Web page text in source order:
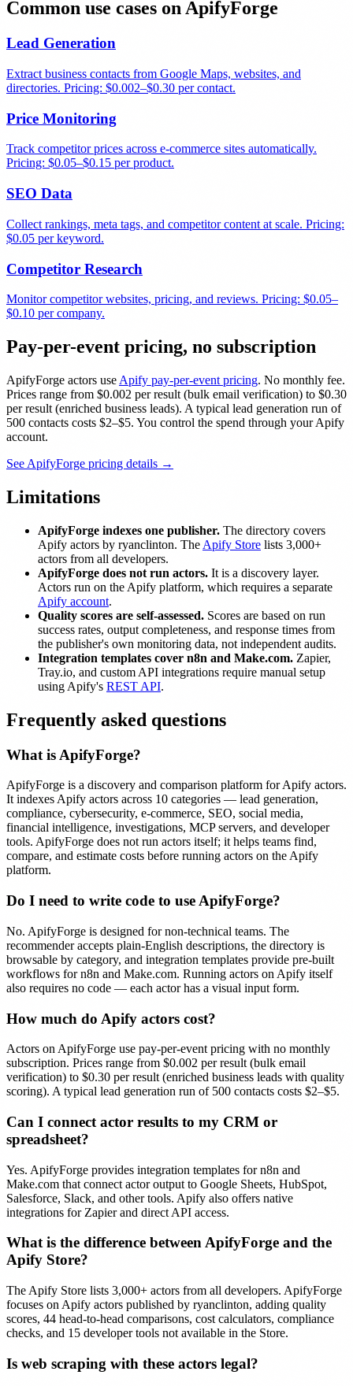
Common use cases on ApifyForge
Lead Generation
Extract business contacts from Google Maps, websites, and
directories. Pricing: $0.002–$0.30 per contact.
Price Monitoring
Track competitor prices across e-commerce sites automatically.
Pricing: $0.05–$0.15 per product.
SEO Data
Collect rankings, meta tags, and competitor content at scale. Pricing:
$0.05 per keyword.
Competitor Research
Monitor competitor websites, pricing, and reviews. Pricing: $0.05–
$0.10 per company.
Pay-per-event pricing, no subscription
ApifyForge actors use Apify pay-per-event pricing. No monthly fee.
Prices range from $0.002 per result (bulk email verification) to $0.30
per result (enriched business leads). A typical lead generation run of
500 contacts costs $2–$5. You control the spend through your Apify
account.
See ApifyForge pricing details →
Limitations
ApifyForge indexes one publisher. The directory covers
Apify actors by ryanclinton. The Apify Store lists 3,000+
actors from all developers.
ApifyForge does not run actors. It is a discovery layer.
Actors run on the Apify platform, which requires a separate
Apify account.
Quality scores are self-assessed. Scores are based on run
success rates, output completeness, and response times from
the publisher's own monitoring data, not independent audits.
Integration templates cover n8n and Make.com. Zapier,
Tray.io, and custom API integrations require manual setup
using Apify's REST API.
Frequently asked questions
What is ApifyForge?
ApifyForge is a discovery and comparison platform for Apify actors.
It indexes Apify actors across 10 categories — lead generation,
compliance, cybersecurity, e-commerce, SEO, social media,
financial intelligence, investigations, MCP servers, and developer
tools. ApifyForge does not run actors itself; it helps teams find,
compare, and estimate costs before running actors on the Apify
platform.
Do I need to write code to use ApifyForge?
No. ApifyForge is designed for non-technical teams. The
recommender accepts plain-English descriptions, the directory is
browsable by category, and integration templates provide pre-built
workflows for n8n and Make.com. Running actors on Apify itself
also requires no code — each actor has a visual input form.
How much do Apify actors cost?
Actors on ApifyForge use pay-per-event pricing with no monthly
subscription. Prices range from $0.002 per result (bulk email
verification) to $0.30 per result (enriched business leads with quality
scoring). A typical lead generation run of 500 contacts costs $2–$5.
Can I connect actor results to my CRM or
spreadsheet?
Yes. ApifyForge provides integration templates for n8n and
Make.com that connect actor output to Google Sheets, HubSpot,
Salesforce, Slack, and other tools. Apify also offers native
integrations for Zapier and direct API access.
What is the difference between ApifyForge and the
Apify Store?
The Apify Store lists 3,000+ actors from all developers. ApifyForge
focuses on Apify actors published by ryanclinton, adding quality
scores, 44 head-to-head comparisons, cost calculators, compliance
checks, and 15 developer tools not available in the Store.
Is web scraping with these actors legal?